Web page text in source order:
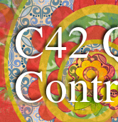
C42